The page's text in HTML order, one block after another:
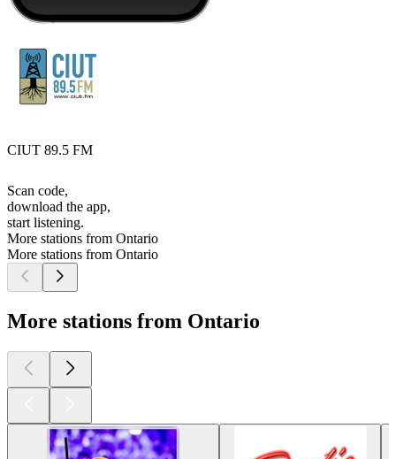
CIUT 89.5 FM
Scan code,
download the app,
start listening.
More stations from Ontario
More stations from Ontario
More stations from Ontario